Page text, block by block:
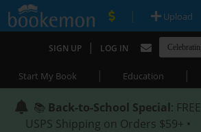
| Upload
SIGN UP | LOG IN
Start My Book | Education |
📚 Back-to-School Special: FREE
USPS Shipping on Orders $59+ •